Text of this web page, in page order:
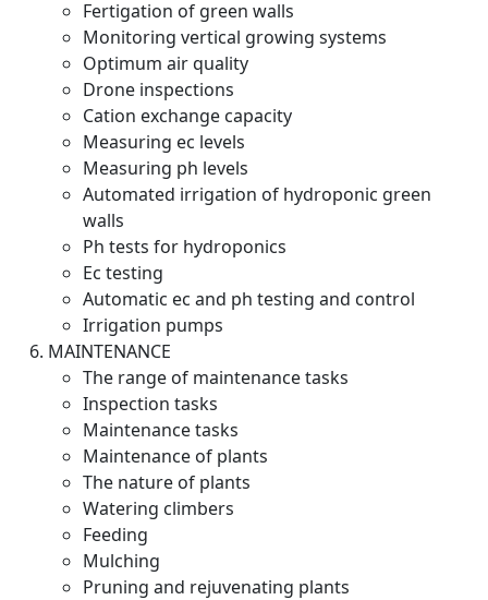
Fertigation of green walls
Monitoring vertical growing systems
Optimum air quality
Drone inspections
Cation exchange capacity
Measuring ec levels
Measuring ph levels
Automated irrigation of hydroponic green
walls
Ph tests for hydroponics
Ec testing
Automatic ec and ph testing and control
Irrigation pumps
MAINTENANCE
The range of maintenance tasks
Inspection tasks
Maintenance tasks
Maintenance of plants
The nature of plants
Watering climbers
Feeding
Mulching
Pruning and rejuvenating plants